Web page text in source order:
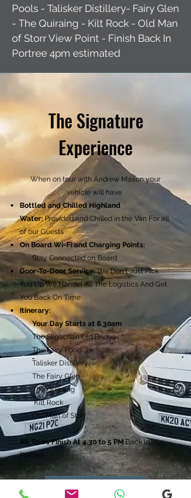
Pools - Talisker Distillery- Fairy Glen
- The Quiraing - Kilt Rock - Old Man
of Storr View Point - Finish Back In
Portree 4pm estimated
The Signature
Experience
When on tour with Andrew Mason your
vehicle will have
Bottled and Chilled Highland
Water:Provided and Chilled in the Van For all
of our Guests
On Board Wi-Fi and Charging Points:
Stay Connected on Board
Door-To-Door Service:We Don't Just Pick
You Up We Handel All The Logistics And Get
You Back On Time
Itinerary:
Your Day Starts at 8.30am​
The Sligachan Old Bridge
The Fairy Pools
Talisker Distillery
The Fairy Glen
The Quiraing
Kilt Rock
Old Man of Storr
All Tours Finish At 4.30 to 5 PM Back In
Portree
Get A Quote